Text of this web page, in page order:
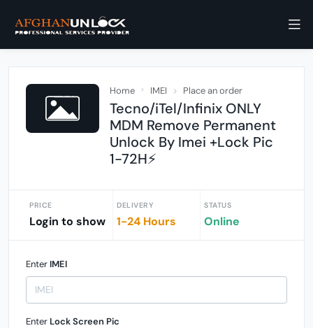
Home IMEI Place an order
Tecno/iTel/Infinix ONLY
MDM Remove Permanent
Unlock By Imei +Lock Pic
1-72H⚡
PRICE
Login to show
DELIVERY
1-24 Hours
STATUS
Online
Enter IMEI
Enter Lock Screen Pic